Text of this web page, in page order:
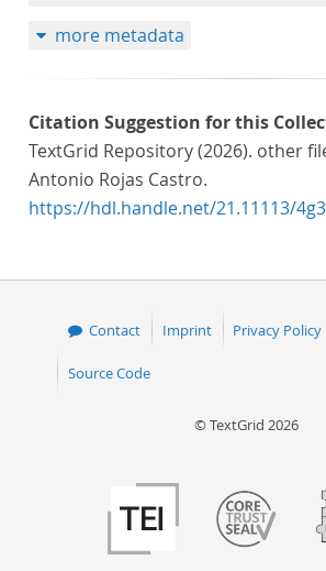
more metadata
Citation Suggestion for this
TextGrid Repository (2026). other
Antonio Rojas Castro.
https://hdl.handle.net/21.11113/
Contact Imprint Privacy Policy
Source Code
© TextGrid 2026